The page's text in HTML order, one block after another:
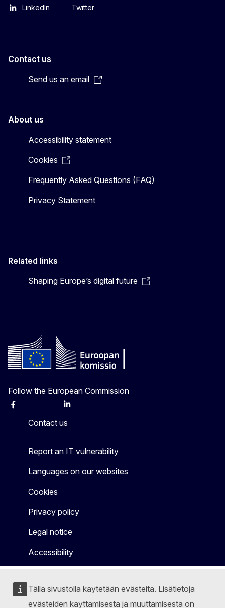
Tällä sivustolla käytetään evästeitä. Lisätietoja
evästeiden käyttämisestä ja muuttamisesta on
LinkedIn Twitter
Contact us
Send us an email
About us
Accessibility statement
Cookies
Frequently Asked Questions (FAQ)
Privacy Statement
Related links
Shaping Europe’s digital future
Follow the European Commission
Facebook Linkedin
Contact us
Report an IT vulnerability
Languages on our websites
Cookies
Privacy policy
Legal notice
Accessibility